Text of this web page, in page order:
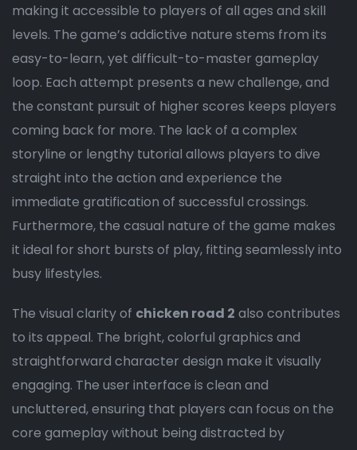
making it accessible to players of all ages and skill
levels. The game’s addictive nature stems from its
easy-to-learn, yet difficult-to-master gameplay
loop. Each attempt presents a new challenge, and
the constant pursuit of higher scores keeps players
coming back for more. The lack of a complex
storyline or lengthy tutorial allows players to dive
straight into the action and experience the
immediate gratification of successful crossings.
Furthermore, the casual nature of the game makes
it ideal for short bursts of play, fitting seamlessly into
busy lifestyles.
The visual clarity of chicken road 2 also contributes
to its appeal. The bright, colorful graphics and
straightforward character design make it visually
engaging. The user interface is clean and
uncluttered, ensuring that players can focus on the
core gameplay without being distracted by